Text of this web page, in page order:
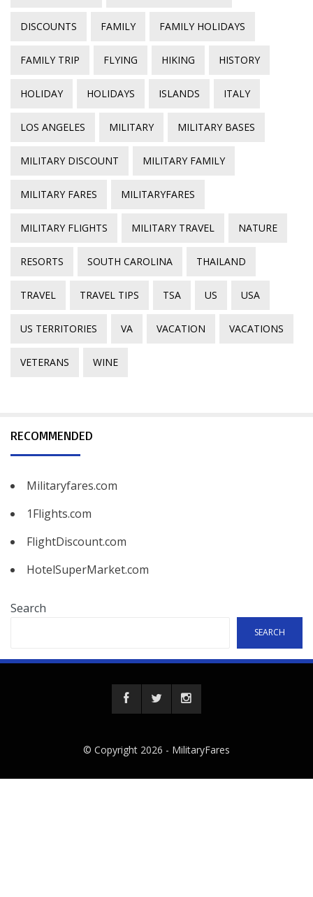
DISCOUNTS FAMILY FAMILY HOLIDAYS
FAMILY TRIP FLYING HIKING HISTORY
HOLIDAY HOLIDAYS ISLANDS ITALY
LOS ANGELES MILITARY MILITARY BASES
MILITARY DISCOUNT MILITARY FAMILY
MILITARY FARES MILITARYFARES
MILITARY FLIGHTS MILITARY TRAVEL NATURE
RESORTS SOUTH CAROLINA THAILAND
TRAVEL TRAVEL TIPS TSA US USA
US TERRITORIES VA VACATION VACATIONS
VETERANS WINE
RECOMMENDED
Militaryfares.com
1Flights.com
FlightDiscount.com
HotelSuperMarket.com
Search
SEARCH
© Copyright 2026 - MilitaryFares